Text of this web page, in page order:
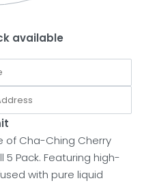
available
of Cha-Ching Cherry
5 Pack. Featuring high-
with pure liquid